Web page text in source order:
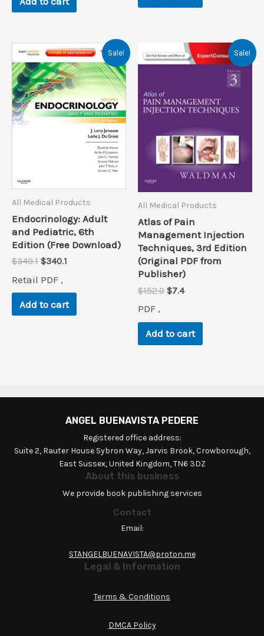
Sale!
All Medical Products
Endocrinology: Adult
and Pediatric, 6th
Edition (Free Download)
$340.1 Original
was:
$340.1.
$340.1
$340.1.
Retail PDF ,
Add to cart
Sale!
All Medical Products
Atlas of Pain
Management Injection
Techniques, 3rd Edition
(Original PDF from
Publisher)
$152.0 Original
$152.0.
$7.4Current
$7.4.
PDF ,
Add to cart
ANGEL BUENAVISTA PEDERE
Registered office address:
Suite 2, Rauter House Sybron Way, Jarvis Brook, Crowborough,
East Sussex, United Kingdom, TN6 3DZ
About this business
We provide book publishing services
Contact
Email:
STANGELBUENAVISTA@proton.me
Legal & Information
Terms & Conditions
DMCA Policy